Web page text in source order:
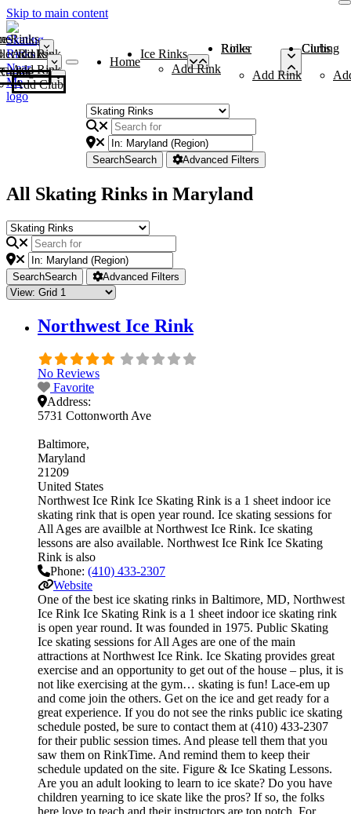
Skip to main content
Rinks
Add Rink
Rinks
Add Rink
Curling Clubs
Add Club
Home
Ice Rinks
Add Rink
Roller Rinks
Add Rink
Curling Clubs
SearchSearch Advanced Filters
All Skating Rinks in Maryland
SearchSearch Advanced Filters
Northwest Ice Rink
No Reviews
Favorite
Address:
5731 Cottonworth Ave
Baltimore
Maryland
21209
United States
Northwest Ice Rink Ice Skating Rink is a 1 sheet indoor ice
skating rink that is open year round. Ice skating sessions for
All Ages are availble at Northwest Ice Rink. Ice skating
lessons are also available. Northwest Ice Rink Ice Skating
Rink is also
Phone: (410) 433-2307
Website
One of the best ice skating rinks in Baltimore, MD, Northwest
Ice Rink Ice Skating Rink is a 1 sheet indoor ice skating rink
is open year round. It was founded in 1975. Public Skating
Ice skating sessions for All Ages are one of the main
attractions at Northwest Ice Rink. Ice Skating provides great
exercise and an opportunity to get out of the house – plus, it is
not like exercising at the gym… skating is fun! Lace-em up
and come join the others. Get on the ice and get ready for a
great experience. If you do not see the rinks public ice skating
schedule posted, be sure to contact them at (410) 433-2307
for their public session times. And please tell them that you
saw them on RinkTime. And remind them to keep their
schedule updated on the site. Figure & Ice Skating Lessons.
Are you an adult looking to learn to ice skate? Do you have
children yearning to ice skate like the pros? If so, the folks
here love to teach and their instructors are top notch. For